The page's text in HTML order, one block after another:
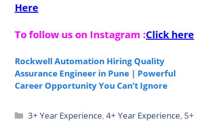
Here
To follow us on Instagram :Click here
Rockwell Automation Hiring Quality
Assurance Engineer in Pune | Powerful
Career Opportunity You Can’t Ignore
Categories
3+ Year Experience,4+ Year Experience, 5+